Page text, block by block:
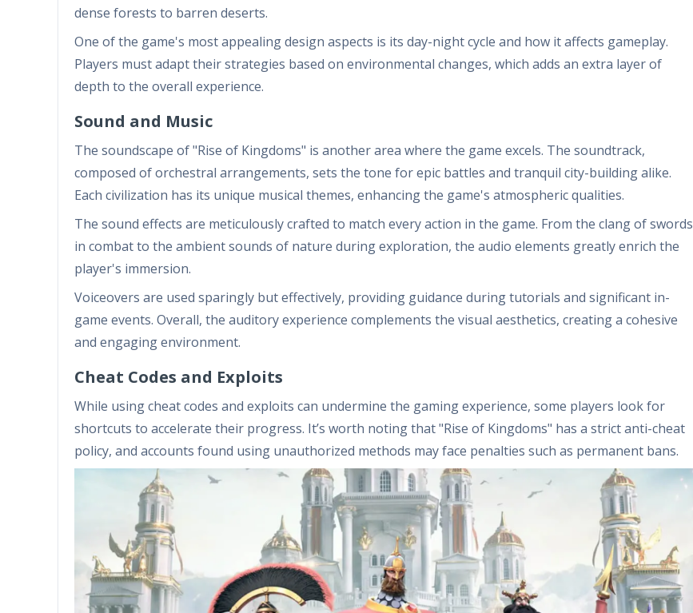
dense forests to barren deserts.
One of the game's most appealing design aspects is its day-night cycle and how it affects gameplay.
Players must adapt their strategies based on environmental changes, which adds an extra layer of
depth to the overall experience.
Sound and Music
The soundscape of "Rise of Kingdoms" is another area where the game excels. The soundtrack,
composed of orchestral arrangements, sets the tone for epic battles and tranquil city-building alike.
Each civilization has its unique musical themes, enhancing the game's atmospheric qualities.
The sound effects are meticulously crafted to match every action in the game. From the clang of swords
in combat to the ambient sounds of nature during exploration, the audio elements greatly enrich the
player's immersion.
Voiceovers are used sparingly but effectively, providing guidance during tutorials and significant in-
game events. Overall, the auditory experience complements the visual aesthetics, creating a cohesive
and engaging environment.
Cheat Codes and Exploits
While using cheat codes and exploits can undermine the gaming experience, some players look for
shortcuts to accelerate their progress. It’s worth noting that "Rise of Kingdoms" has a strict anti-cheat
policy, and accounts found using unauthorized methods may face penalties such as permanent bans.